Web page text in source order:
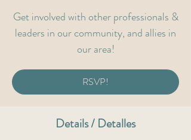
Get involved with other professionals &
leaders in our community, and allies in
our area!
RSVP!
Details / Detalles